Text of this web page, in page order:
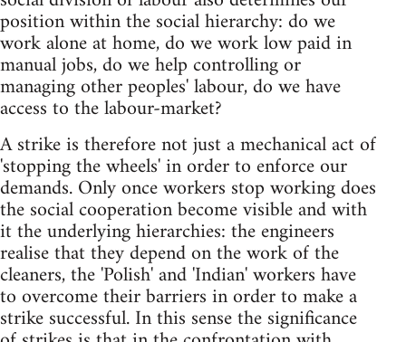
position within the social hierarchy: do we
work alone at home, do we work low paid in
manual jobs, do we help controlling or
managing other peoples' labour, do we have
access to the labour-market?
A strike is therefore not just a mechanical act of
'stopping the wheels' in order to enforce our
demands. Only once workers stop working does
the social cooperation become visible and with
it the underlying hierarchies: the engineers
realise that they depend on the work of the
cleaners, the 'Polish' and 'Indian' workers have
to overcome their barriers in order to make a
strike successful. In this sense the significance